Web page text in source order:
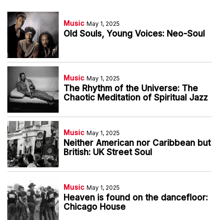
Music May 1, 2025
Old Souls, Young Voices: Neo-Soul
Music May 1, 2025
The Rhythm of the Universe: The
Chaotic Meditation of Spiritual Jazz
Music May 1, 2025
Neither American nor Caribbean but
British: UK Street Soul
Music May 1, 2025
Heaven is found on the dancefloor:
Chicago House